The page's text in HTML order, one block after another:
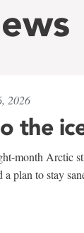
2026
the
month Arctic
plan to stay